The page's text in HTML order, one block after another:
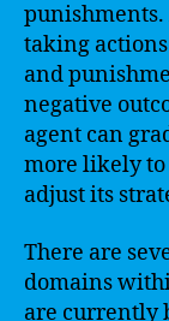
taking
and
negative
agent can
more likely to
adjust its
There are
domains
are currently